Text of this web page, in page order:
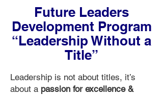
Future Leaders
Development Program
“Leadership Without a
Title”
Leadership is not about titles, it’s
about a passion for excellence &